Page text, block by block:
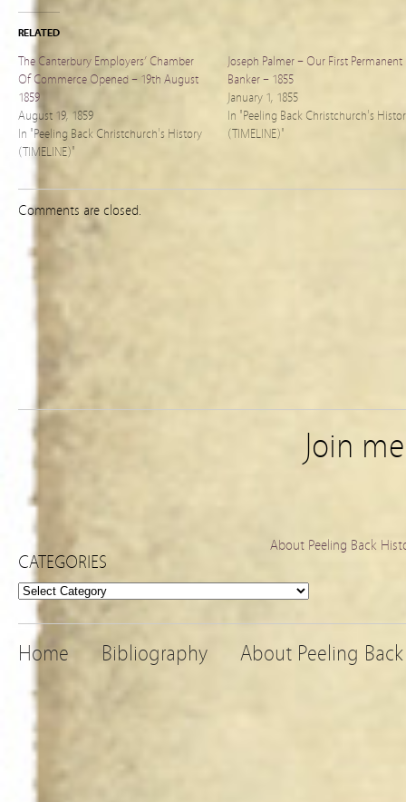
RELATED
The Canterbury Employers’ Chamber
Of Commerce Opened – 19th August
1859
August 19, 1859
In "Peeling Back Christchurch's History
(TIMELINE)"
Joseph Palmer – Our First Permanent
Banker – 1855
January 1, 1855
In "Peeling Back Christchurch's
(TIMELINE)"
Comments are closed.
Join
About Peeling Back
CATEGORIES
Categories
Home Bibliography About Peeling